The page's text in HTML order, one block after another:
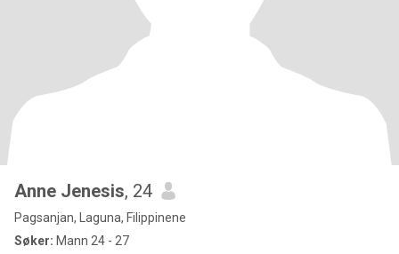
Anne Jenesis, 24
Pagsanjan, Laguna, Filippinene
Søker: Mann 24 - 27